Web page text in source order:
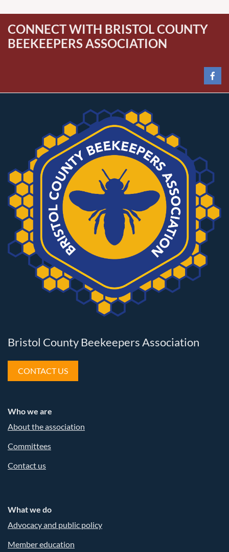
CONNECT WITH BRISTOL COUNTY
BEEKEEPERS ASSOCIATION
Bristol County Beekeepers Association
CONTACT US
Who we are
About the association
Committees
Contact us
What we do
Advocacy and public policy
Member education